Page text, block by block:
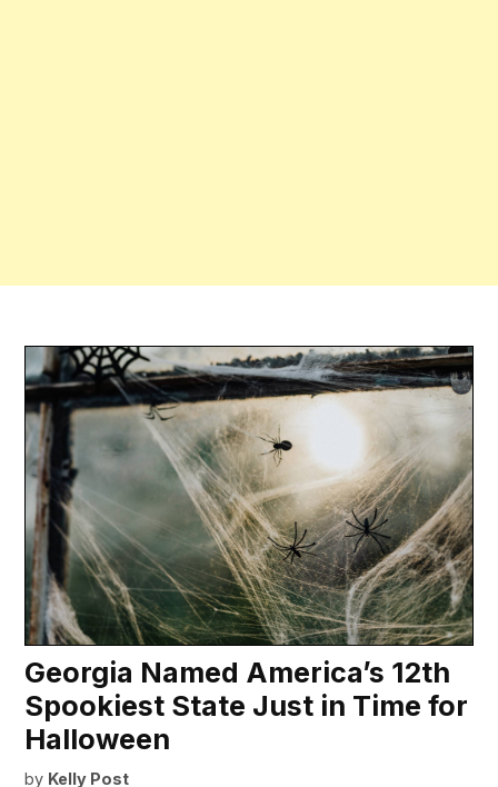
Georgia Named America’s 12th
Spookiest State Just in Time for
Halloween
by Kelly Post